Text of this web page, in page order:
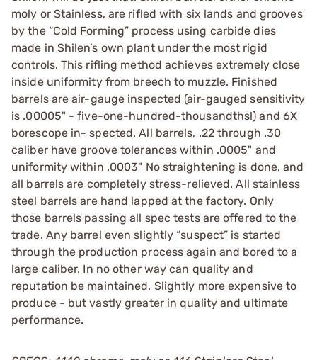
moly or Stainless, are rifled with six lands and grooves
by the “Cold Forming” process using carbide dies
made in Shilen’s own plant under the most rigid
controls. This rifling method achieves extremely close
inside uniformity from breech to muzzle. Finished
barrels are air-gauge inspected (air-gauged sensitivity
is .00005" - five-one-hundred-thousandths!) and 6X
borescope in- spected. All barrels, .22 through .30
caliber have groove tolerances within .0005" and
uniformity within .0003" No straightening is done, and
all barrels are completely stress-relieved. All stainless
steel barrels are hand lapped at the factory. Only
those barrels passing all spec tests are offered to the
trade. Any barrel even slightly “suspect” is started
through the production process again and bored to a
large caliber. In no other way can quality and
reputation be maintained. Slightly more expensive to
produce - but vastly greater in quality and ultimate
performance.